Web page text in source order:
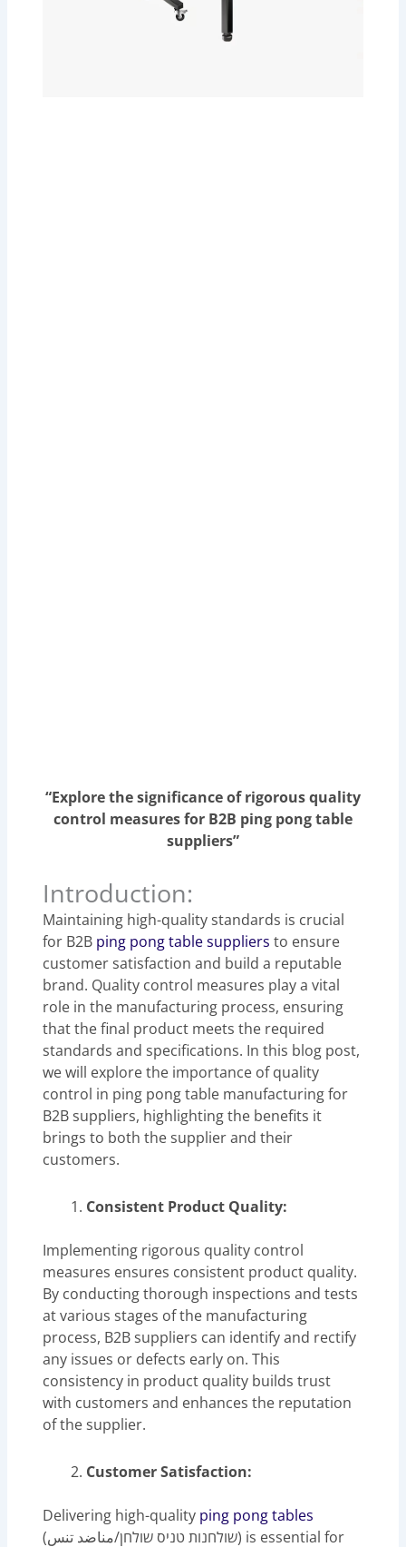
“Explore the significance of rigorous quality
control measures for B2B ping pong table
suppliers”
Introduction:
Maintaining high-quality standards is crucial
for B2B ping pong table suppliers to ensure
customer satisfaction and build a reputable
brand. Quality control measures play a vital
role in the manufacturing process, ensuring
that the final product meets the required
standards and specifications. In this blog post,
we will explore the importance of quality
control in ping pong table manufacturing for
B2B suppliers, highlighting the benefits it
brings to both the supplier and their
customers.
Consistent Product Quality:
Implementing rigorous quality control
measures ensures consistent product quality.
By conducting thorough inspections and tests
at various stages of the manufacturing
process, B2B suppliers can identify and rectify
any issues or defects early on. This
consistency in product quality builds trust
with customers and enhances the reputation
of the supplier.
Customer Satisfaction:
Delivering high-quality ping pong tables
(שולחנות טניס שולחן/مناضد تنس) is essential for